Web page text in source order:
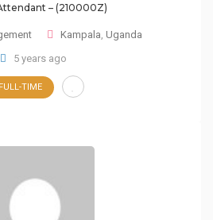
– (210000Z)
Kampala, Uganda
5 years ago
FULL-TIME